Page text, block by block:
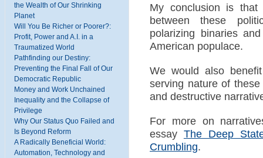
the Wealth of Our Shrinking
Planet
Will You Be Richer or Poorer?:
Profit, Power and A.I. in a
Traumatized World
Pathfinding our Destiny:
Preventing the Final Fall of Our
Democratic Republic
Money and Work Unchained
Inequality and the Collapse of
Privilege
Why Our Status Quo Failed and
Is Beyond Reform
A Radically Beneficial World:
Automation, Technology and
My conclusion is
between these
polarizing binaries
American populace.
We would also
serving nature of
and destructive
For more on
essay The Deep
Crumbling.